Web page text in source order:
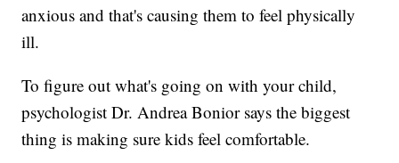
anxious and that's causing them to feel physically
ill.
To figure out what's going on with your child,
psychologist Dr. Andrea Bonior says the biggest
thing is making sure kids feel comfortable.